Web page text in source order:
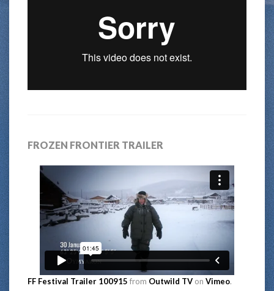
FROZEN FRONTIER TRAILER
FF Festival Trailer 100915 from Outwild TV on Vimeo.